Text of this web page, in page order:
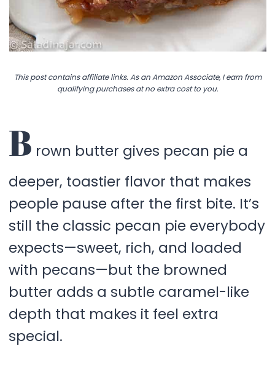
This post contains affiliate links. As an Amazon Associate, I earn from
qualifying purchases at no extra cost to you.
B rown butter gives pecan pie a
deeper, toastier flavor that makes
people pause after the first bite. It’s
still the classic pecan pie everybody
expects—sweet, rich, and loaded
with pecans—but the browned
butter adds a subtle caramel-like
depth that makes it feel extra
special.